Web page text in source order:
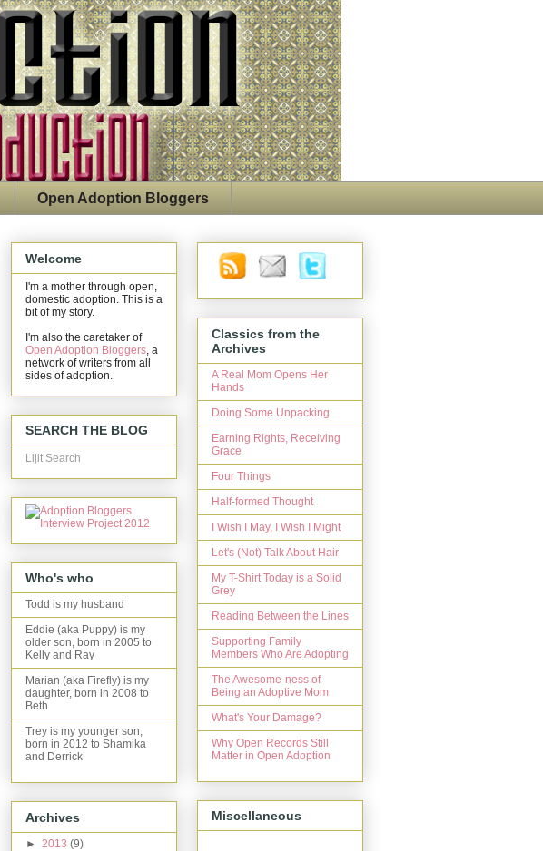
Open Adoption Bloggers
Welcome
I'm a mother through open,
domestic adoption. This is a
bit of my story.
I'm also the caretaker of
Open Adoption Bloggers , a
network of writers from all
sides of adoption.
SEARCH THE BLOG
Lijit Search
Who's who
Todd is my husband
Eddie (aka Puppy) is my
older son, born in 2005 to
Kelly and Ray
Marian (aka Firefly) is my
daughter, born in 2008 to
Beth
Trey is my younger son,
born in 2012 to Shamika
and Derrick
Archives
► 2013 (9)
Classics from the
Archives
A Real Mom Opens Her
Hands
Doing Some Unpacking
Earning Rights, Receiving
Grace
Four Things
Half-formed Thought
I Wish I May, I Wish I Might
Let's (Not) Talk About Hair
My T-Shirt Today is a Solid
Grey
Reading Between the Lines
Supporting Family
Members Who Are Adopting
The Awesome-ness of
Being an Adoptive Mom
What's Your Damage?
Why Open Records Still
Matter in Open Adoption
Miscellaneous